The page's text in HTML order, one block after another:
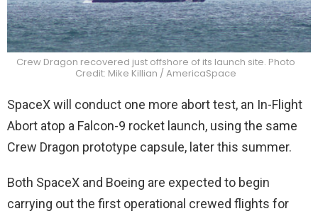
Crew Dragon recovered just offshore of its launch site. Photo
Credit: Mike Killian / AmericaSpace
SpaceX will conduct one more abort test, an In-Flight
Abort atop a Falcon-9 rocket launch, using the same
Crew Dragon prototype capsule, later this summer.
Both SpaceX and Boeing are expected to begin
carrying out the first operational crewed flights for